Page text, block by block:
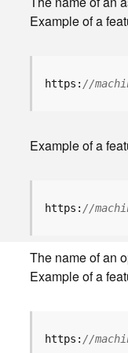
Example of a
https: //
Example of a
https: //
The name of an
Example of a
https: //